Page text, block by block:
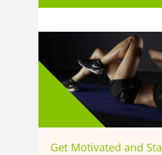
Get Motivated and